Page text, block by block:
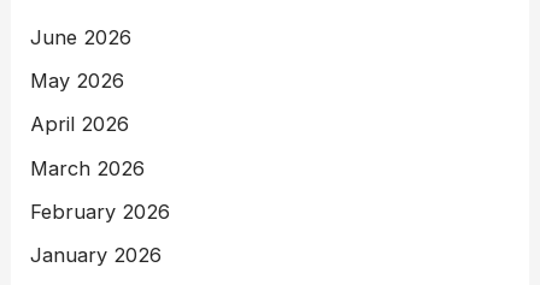
June 2026
May 2026
April 2026
March 2026
February 2026
January 2026